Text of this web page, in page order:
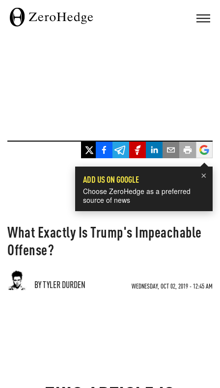
×
ADD US ON GOOGLE
Choose ZeroHedge as a preferred
source of news
What Exactly Is Trump's Impeachable
Offense?
BY TYLER DURDEN WEDNESDAY, OCT 02, 2019 - 12:45 AM